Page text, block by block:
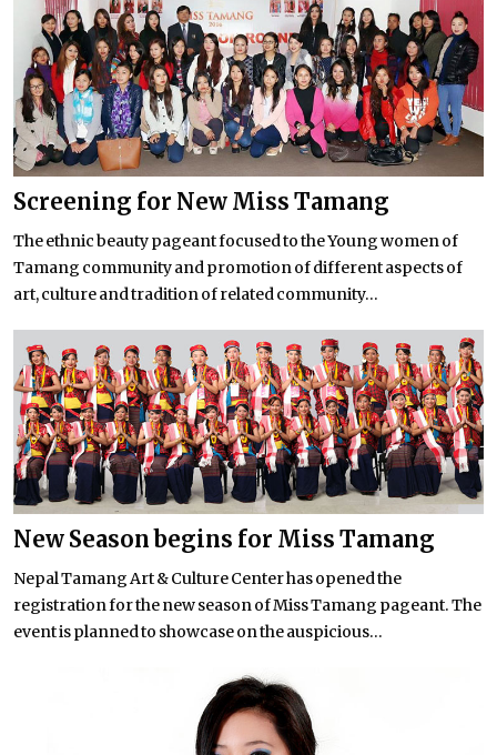
Screening for New Miss Tamang
The ethnic beauty pageant focused to the Young women of
Tamang community and promotion of different aspects of
art, culture and tradition of related community...
New Season begins for Miss Tamang
Nepal Tamang Art & Culture Center has opened the
registration for the new season of Miss Tamang pageant. The
event is planned to showcase on the auspicious...